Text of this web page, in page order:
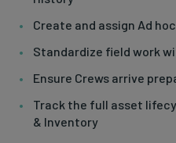
Create and assign Ad
Standardize field work
Ensure Crews arrive
Track the full asset
& Inventory